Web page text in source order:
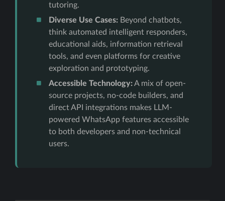
tutoring.
Diverse Use Cases:Beyond chatbots,
think automated intelligent responders,
educational aids, information retrieval
tools, and even platforms for creative
exploration and prototyping.
Accessible Technology:A mix of open-
source projects, no-code builders, and
direct API integrations makes LLM-
powered WhatsApp features accessible
to both developers and non-technical
users.